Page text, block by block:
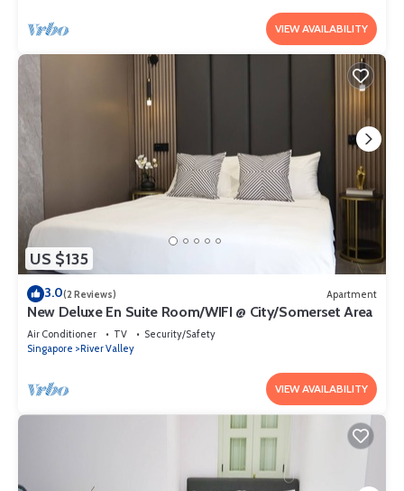
VIEW AVAILABILITY
US $135
3.0(2 Reviews) Apartment
New Deluxe En Suite Room/WIFI @ City/Somerset Area
Air Conditioner TV
Security/Safety
Singapore
River Valley
VIEW AVAILABILITY